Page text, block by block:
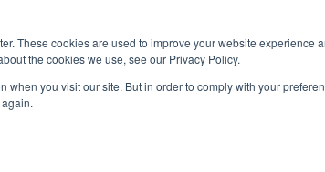
These cookies are used to improve your website
the cookies we use, see our Privacy Policy.
when you visit our site. But in order to comply with your
Social Media GuidelinesMedia